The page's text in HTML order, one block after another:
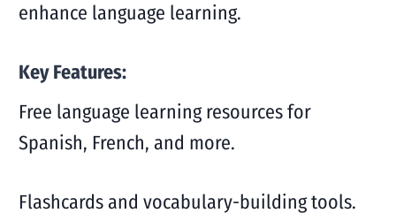
enhance language learning.
Key Features:
Free language learning resources for
Spanish, French, and more.
Flashcards and vocabulary-building tools.